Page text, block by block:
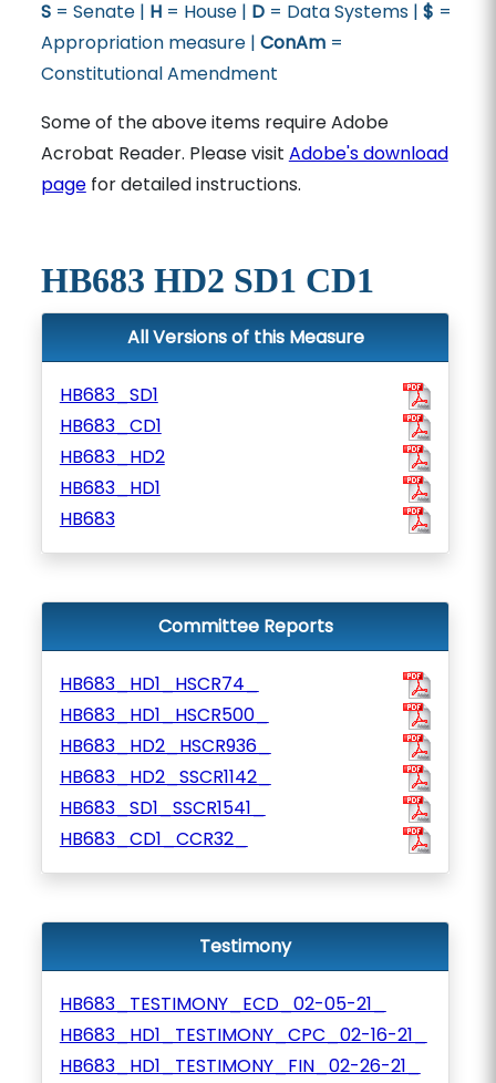
S= Senate | H= House | D= Data Systems | $ =
Appropriation measure | ConAm=
Constitutional Amendment
Some of the above items require Adobe
Acrobat Reader. Please visit Adobe's download
pagefor detailed instructions.
HB683 HD2 SD1 CD1
All Versions of this Measure
HB683_SD1
HB683_CD1
HB683_HD2
HB683_HD1
HB683
Committee Reports
HB683_HD1_HSCR74_
HB683_HD1_HSCR500_
HB683_HD2_HSCR936_
HB683_HD2_SSCR1142_
HB683_SD1_SSCR1541_
HB683_CD1_CCR32_
Testimony
HB683_TESTIMONY_ECD_02-05-21_
HB683_HD1_TESTIMONY_CPC_02-16-21_
HB683_HD1_TESTIMONY_FIN_02-26-21_